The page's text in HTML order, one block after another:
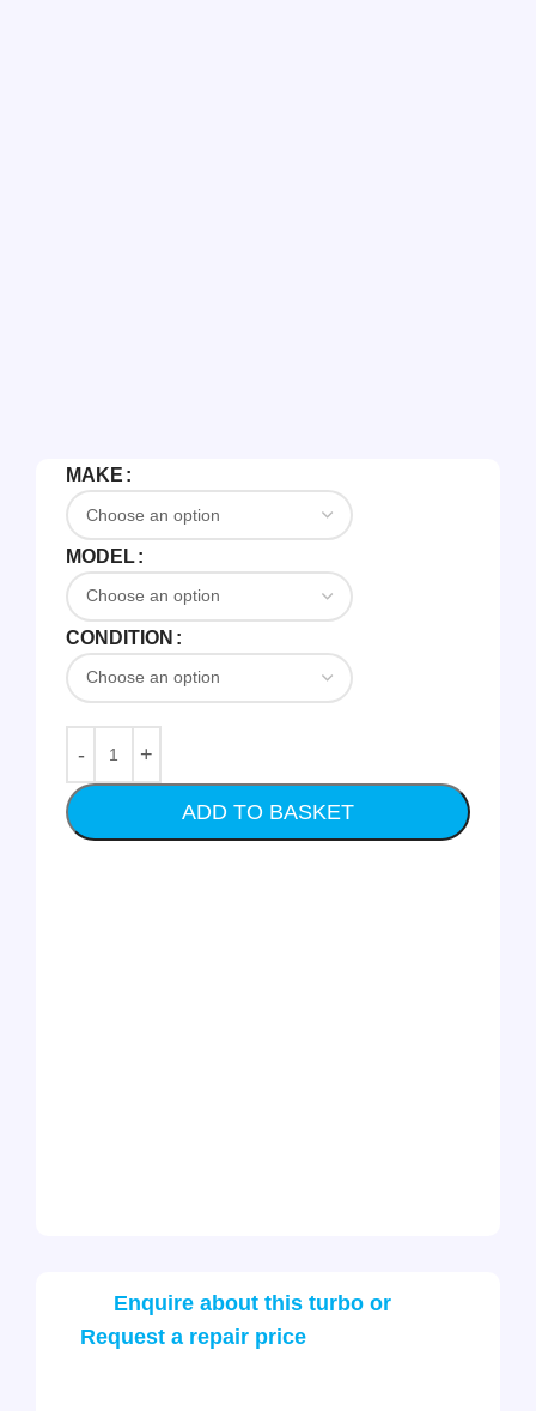
MAKE
MODEL
CONDITION
ADD TO BASKET
Enquire about this turbo or
Request a repair price